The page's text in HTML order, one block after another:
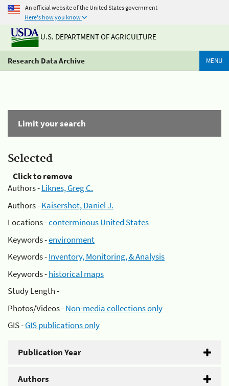
An official website of the United States government
Here's how you know
U.S. DEPARTMENT OF AGRICULTURE
Research Data Archive MENU
Limit your search
Selected
Click to remove
Authors -Liknes, Greg C.
Authors -Kaisershot, Daniel J.
Locations -conterminous United States
Keywords -environment
Keywords -Inventory, Monitoring, & Analysis
Keywords -historical maps
Study Length -
Photos/Videos -Non-media collections only
GIS -GIS publications only
Publication Year
Authors